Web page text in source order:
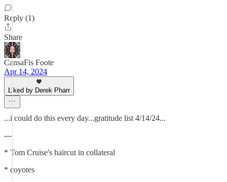
Reply (1)
Share
CansaFis Foote
Apr 14, 2024
Liked by Derek Pharr
...i could do this every day...gratitude list 4/14/24...
---
* Tom Cruise's haircut in collateral
* coyotes